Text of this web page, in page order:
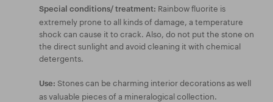
Special conditions/ treatment: Rainbow fluorite is
extremely prone to all kinds of damage, a temperature
shock can cause it to crack. Also, do not put the stone on
the direct sunlight and avoid cleaning it with chemical
detergents.
Use: Stones can be charming interior decorations as well
as valuable pieces of a mineralogical collection.